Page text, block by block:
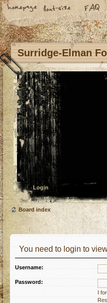
Surridge-Elman
Login
Board index
You need to login to
Username:
Password:
I